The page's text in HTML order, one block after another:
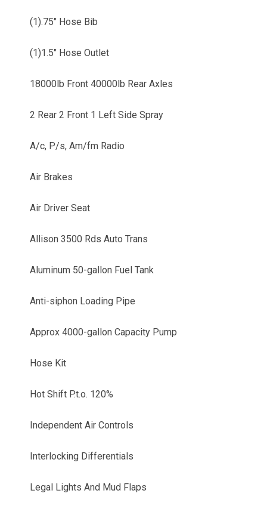
(1).75" Hose Bib
(1)1.5" Hose Outlet
18000lb Front 40000lb Rear Axles
2 Rear 2 Front 1 Left Side Spray
A/c, P/s, Am/fm Radio
Air Brakes
Air Driver Seat
Allison 3500 Rds Auto Trans
Aluminum 50-gallon Fuel Tank
Anti-siphon Loading Pipe
Approx 4000-gallon Capacity Pump
Hose Kit
Hot Shift P.t.o. 120%
Independent Air Controls
Interlocking Differentials
Legal Lights And Mud Flaps